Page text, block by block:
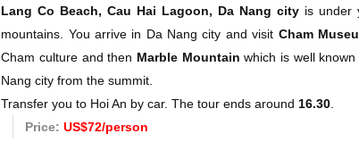
Lang Co Beach, Cau Hai Lagoon, Da Nang city is under
mountains. You arrive in Da Nang city and visit Cham
Cham culture and then Marble Mountain which is well
Nang city from the summit.
Transfer you to Hoi An by car. The tour ends around 16.30
Price:US$72/person